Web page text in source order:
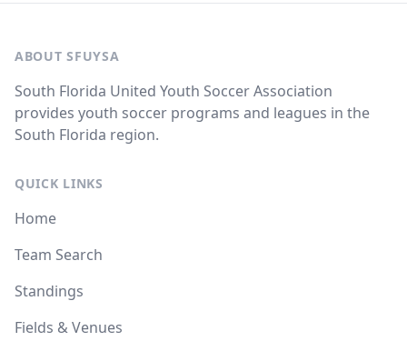
ABOUT SFUYSA
South Florida United Youth Soccer Association
provides youth soccer programs and leagues in the
South Florida region.
QUICK LINKS
Home
Team Search
Standings
Fields & Venues